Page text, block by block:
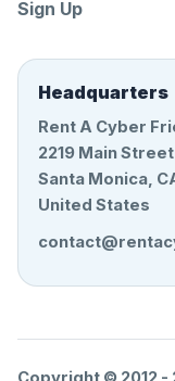
Sign Up
Headquarters
Rent A Cyber
2219 Main Street
Santa Monica,
United States